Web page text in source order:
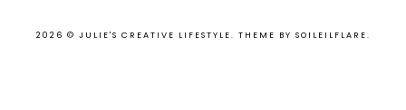
2026 © JULIE'S CREATIVE LIFESTYLE. THEME BY SOILEILFLARE.